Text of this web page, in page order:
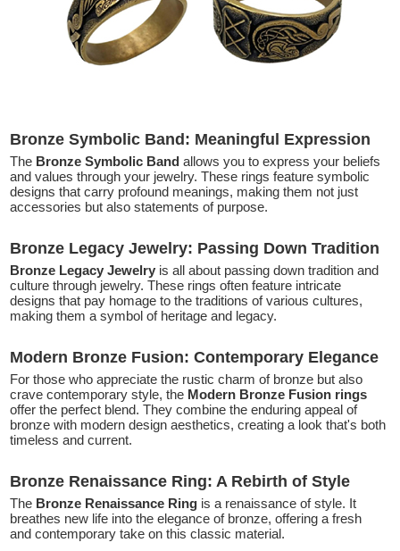
Bronze Symbolic Band: Meaningful Expression
The Bronze Symbolic Bandallows you to express your beliefs
and values through your jewelry. These rings feature symbolic
designs that carry profound meanings, making them not just
accessories but also statements of purpose.
Bronze Legacy Jewelry: Passing Down Tradition
Bronze Legacy Jewelry is all about passing down tradition and
culture through jewelry. These rings often feature intricate
designs that pay homage to the traditions of various cultures,
making them a symbol of heritage and legacy.
Modern Bronze Fusion: Contemporary Elegance
For those who appreciate the rustic charm of bronze but also
crave contemporary style, the Modern Bronze Fusion rings
offer the perfect blend. They combine the enduring appeal of
bronze with modern design aesthetics, creating a look that's both
timeless and current.
Bronze Renaissance Ring: A Rebirth of Style
The Bronze Renaissance Ring is a renaissance of style. It
breathes new life into the elegance of bronze, offering a fresh
and contemporary take on this classic material.